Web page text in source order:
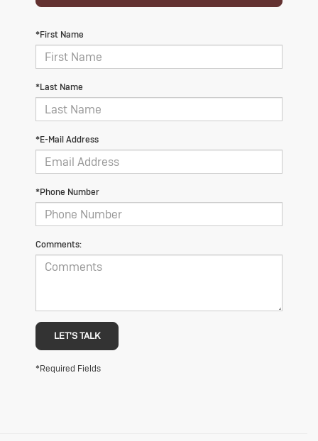
*First Name
*Last Name
*E-Mail Address
*Phone Number
Comments:
LET'S TALK
*Required Fields